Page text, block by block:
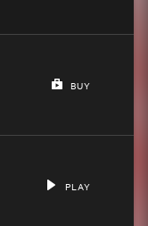
BUY
PLAY